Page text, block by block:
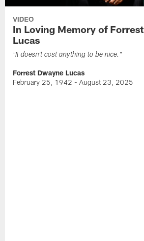
VIDEO
In Loving Memory of Forrest
Lucas
"It doesn't cost anything to be nice."
Forrest Dwayne Lucas
February 25, 1942 - August 23, 2025